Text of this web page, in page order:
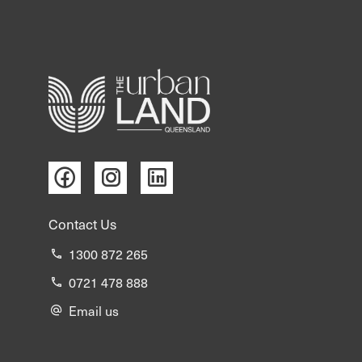
evaluating a potential purchase of the advertised
property and is not to be used for any other purpose
or shared with any other party, except where required
for that purpose by your advisors or staff, without
vendor and other sources believed to be reliable, but
has not been independently verified. It does not
make a fully informed decision regarding the
acquisition of the property.
Contact Us
1300 872 265
0721 478 888
Email us